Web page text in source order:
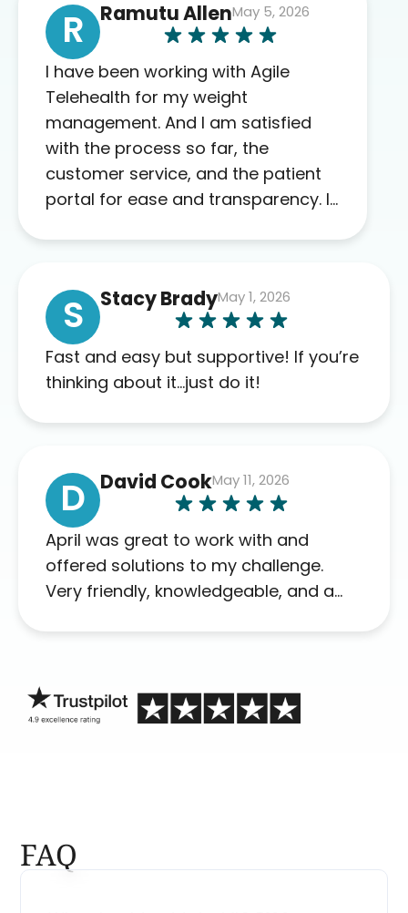
R Ramutu AllenMay 5, 2026
I have been working with Agile
Telehealth for my weight
management. And I am satisfied
with the process so far, the
customer service, and the patient
portal for ease and transparency. I
complaints so far. My insurance
company’s marketplace connected
me to Agile, and I will recommend
this company to others as well.
S Stacy BradyMay 1, 2026
Fast and easy but supportive! If you’re
thinking about it…just do it!
D David CookMay 11, 2026
April was great to work with and
offered solutions to my challenge.
Very friendly, knowledgeable, and a
FAQ